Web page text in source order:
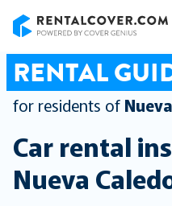
RENTAL
for residents of
Car rental
Nueva